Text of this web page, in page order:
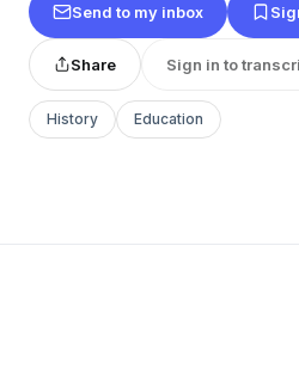
Send to my inbox
Share Sign in to
History Education